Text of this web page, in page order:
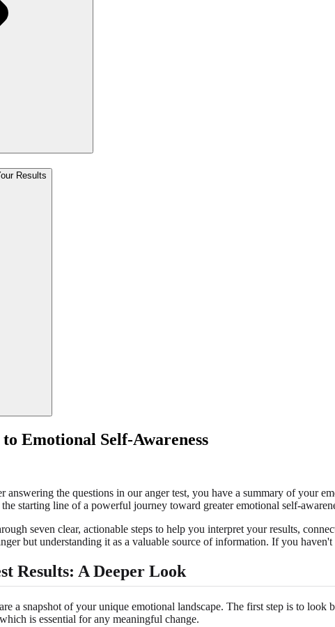
Results
Emotional Self-Awareness
answering the questions in our anger test, you have a summary of your
starting line of a powerful journey toward greater emotional self-
seven clear, actionable steps to help you interpret your results,
but understanding it as a valuable source of information. If you
Results: A Deeper Look
a snapshot of your unique emotional landscape. The first step is to
is essential for any meaningful change.